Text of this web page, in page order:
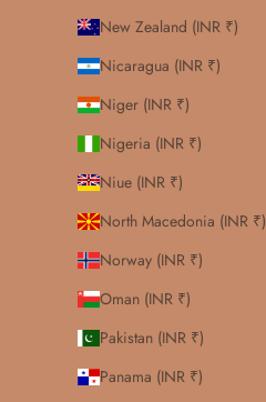
New Zealand (INR ₹)
Nicaragua (INR ₹)
Niger (INR ₹)
Nigeria (INR ₹)
Niue (INR ₹)
North Macedonia (INR ₹)
Norway (INR ₹)
Oman (INR ₹)
Pakistan (INR ₹)
Panama (INR ₹)